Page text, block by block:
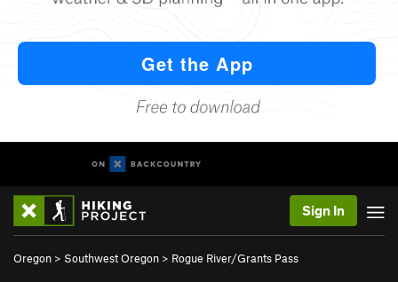
Sign In
Oregon > Southwest Oregon > Rogue River/Grants Pass